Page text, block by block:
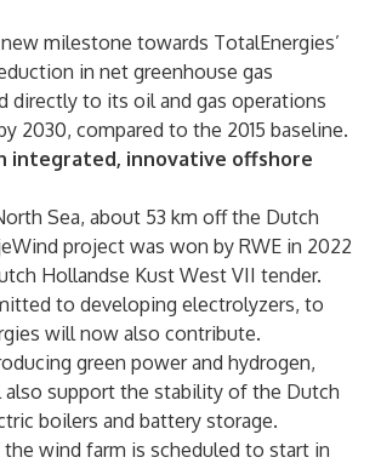
milestone towards TotalEnergies’
in net greenhouse gas
directly to its oil and gas operations
2030, compared to the 2015 baseline.
integrated, innovative offshore
Sea, about 53 km off the Dutch
project was won by RWE in 2022
Hollandse Kust West VII tender.
to developing electrolyzers, to
will now also contribute.
green power and hydrogen,
also support the stability of the Dutch
boilers and battery storage.
wind farm is scheduled to start in